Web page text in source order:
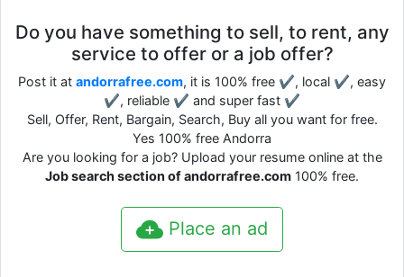
Do you have something to sell, to rent, any
service to offer or a job offer?
Post it at andorrafree.com, it is 100% free ✔, local ✔, easy
✔, reliable ✔ and super fast ✔
Sell, Offer, Rent, Bargain, Search, Buy all you want for free.
Yes 100% free Andorra
Are you looking for a job? Upload your resume online at the
Job search section of andorrafree.com 100% free.
Place an ad